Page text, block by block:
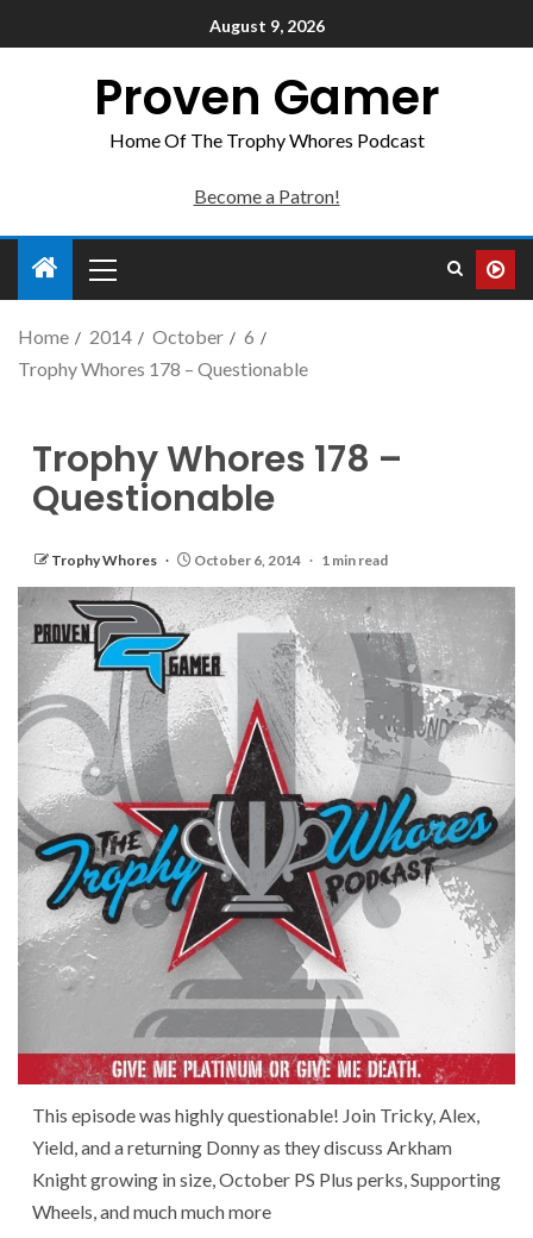
August 9, 2026
Proven Gamer
Home Of The Trophy Whores Podcast
Become a Patron!
Home 2014 October
6
Trophy Whores 178 – Questionable
Trophy Whores 178 –
Questionable
Trophy Whores October 6, 2014 1 min read
This episode was highly questionable! Join Tricky, Alex,
Yield, and a returning Donny as they discuss Arkham
Knight growing in size, October PS Plus perks, Supporting
Wheels, and much much more